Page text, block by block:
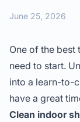
June 25, 2026
One of the
need to start.
into a learn-to-
have a great
Clean indoor